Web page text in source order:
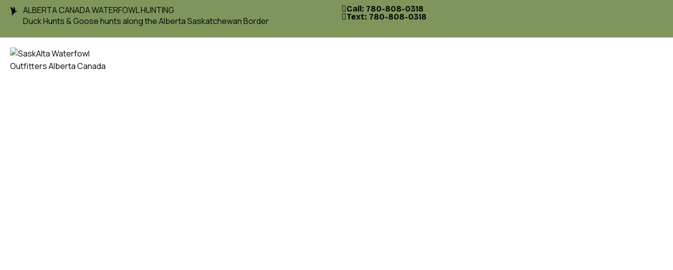
ALBERTA CANADA WATERFOWL HUNTING
Duck Hunts & Goose hunts along the Alberta Saskatchewan Border
Call: 780-808-0318
Text: 780-808-0318